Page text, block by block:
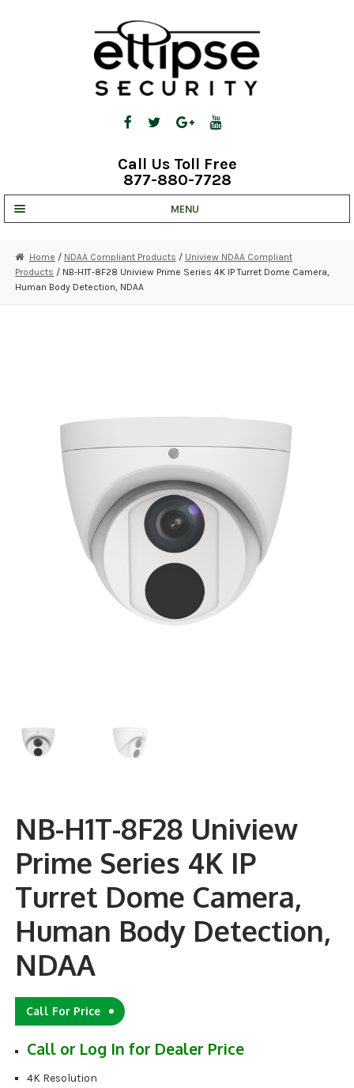
Call Us Toll Free
877-880-7728
MENU
STRATA CLOUD
COMPLETE SYSTEMS
ALARM PRODUCTS
ACCESSORIES
ACCESS CONTROL
CLEARANCE
Home / NDAA Compliant Products / Uniview NDAA Compliant
Products / NB-H1T-8F28 Uniview Prime Series 4K IP Turret Dome Camera,
Human Body Detection, NDAA
NB-H1T-8F28 Uniview
Prime Series 4K IP
Turret Dome Camera,
Human Body Detection,
NDAA
Call For Price
Call or Log In for Dealer Price
4K Resolution